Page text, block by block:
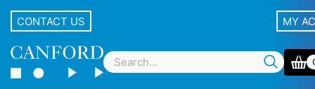
CONTACT US MY